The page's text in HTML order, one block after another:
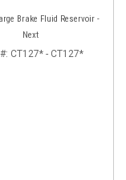
Brake Fluid Reservoir -
Next
CT127* - CT127*